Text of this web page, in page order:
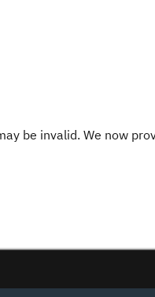
be invalid. We now